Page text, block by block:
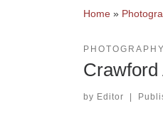
Home »
PHOTOGRAPHY
by Editor |